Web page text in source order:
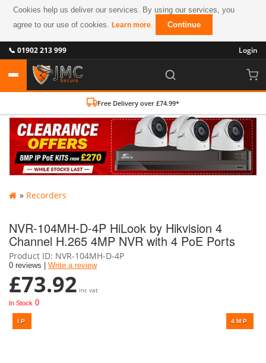
Cookies help us deliver our services. By using our services, you
agree to our use of cookies.Learn more. Continue
📞 01902 213 999 Login
Free Delivery over £74.99*
» Recorders
NVR-104MH-D-4P HiLook by Hikvision 4
Channel H.265 4MP NVR with 4 PoE Ports
Product ID NVR-104MH-D-4P
0 reviews | Write a review
£73.92 inc vat
In Stock 0